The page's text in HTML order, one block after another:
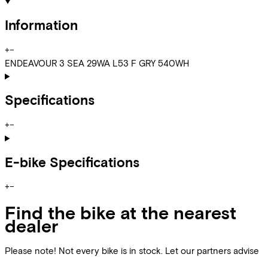
Information
+−
ENDEAVOUR 3 SEA 29WA L53 F GRY 540WH
Specifications
+−
E-bike Specifications
+−
Find the bike at the nearest
dealer
Please note! Not every bike is in stock. Let our partners advise